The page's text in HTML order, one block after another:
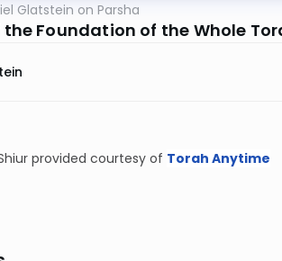
Glatstein on Parsha
Foundation of the Whole
provided courtesy of Torah Anytime